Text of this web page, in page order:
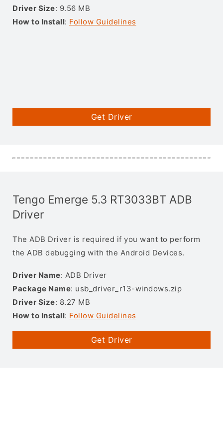
Driver Size: 9.56 MB
How to Install: Follow Guidelines
Get Driver
Tengo Emerge 5.3 RT3033BT ADB
Driver
The ADB Driver is required if you want to perform
the ADB debugging with the Android Devices.
Driver Name: ADB Driver
Package Name: usb_driver_r13-windows.zip
Driver Size: 8.27 MB
How to Install: Follow Guidelines
Get Driver